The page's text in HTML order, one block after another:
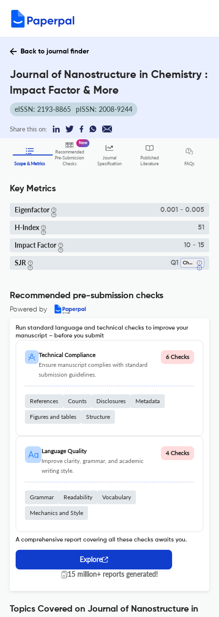
Back to journal finder
Journal of Nanostructure in Chemistry :
Impact Factor & More
eISSN: 2193-8865 pISSN: 2008-9244
Share this on:
Scope & Metrics
Recommended
Pre-Submission
Checks
New
Journal
Specification
Published
Literature
FAQs
Key Metrics
Eigenfactor 0.001 - 0.005
H-Index 51
Impact Factor 10 - 15
SJR Q1 Chemistry (miscellaneous)
Recommended pre-submission checks
Powered by
Run standard language and technical checks to improve your
manuscript – before you submit
Technical Compliance
Ensure manuscript complies with standard
submission guidelines.
6 Checks
References Counts Disclosures Metadata
Figures and tables Structure
Language Quality
Improve clarity, grammar, and academic
writing style.
4 Checks
Grammar Readability Vocabulary
Mechanics and Style
A comprehensive report covering all these checks awaits you.
Explore
15 million+ reports generated!
Topics Covered on Journal of Nanostructure in